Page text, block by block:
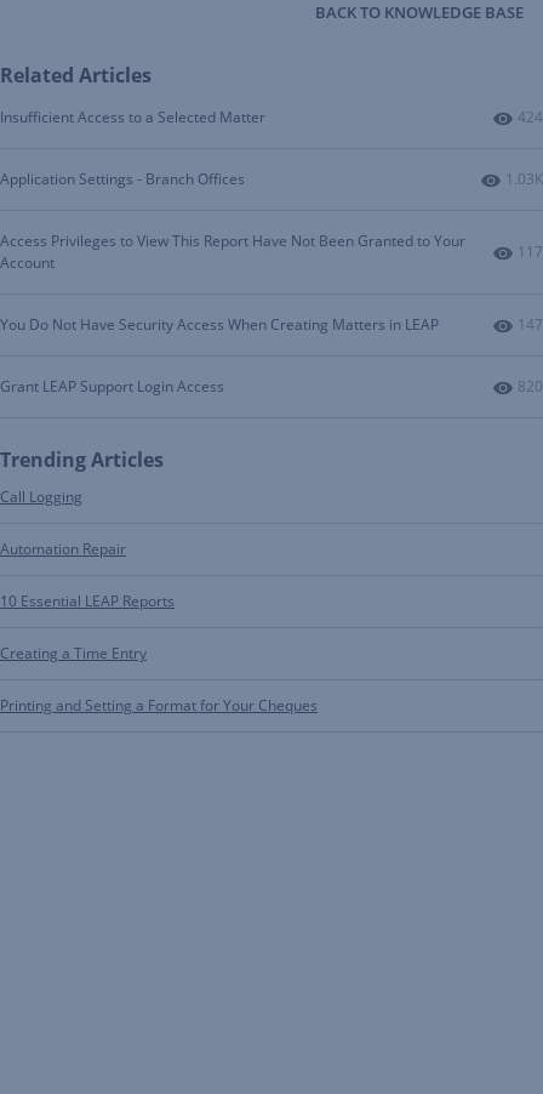
BACK TO KNOWLEDGE BASE
Related Articles
Insufficient Access to a Selected Matter 424
Application Settings - Branch Offices 1.03K
Access Privileges to View This Report Have Not Been Granted to Your
Account
117
You Do Not Have Security Access When Creating Matters in LEAP 147
Grant LEAP Support Login Access 820
Trending Articles
Call Logging
Automation Repair
10 Essential LEAP Reports
Creating a Time Entry
Printing and Setting a Format for Your Cheques